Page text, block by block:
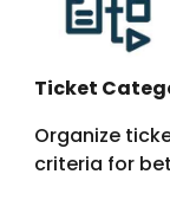
Ticket
Organize
criteria for